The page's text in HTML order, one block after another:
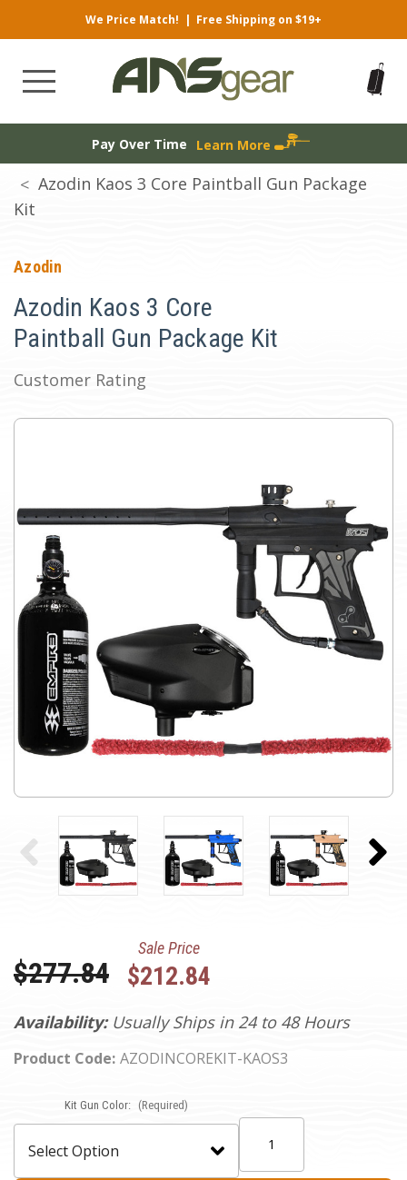
We Price Match! | Free Shipping on $19+
Pay Over Time Learn More
Azodin Kaos 3 Core Paintball Gun Package
Kit
Azodin
Azodin Kaos 3 Core
Paintball Gun Package Kit
Customer Rating
Availability: Usually Ships in 24 to 48 Hours
Product Code: AZODINCOREKIT-KAOS3
Was:
$277.84
Sale Price
$212.84
Kit Gun Color: (Required)
Stock: